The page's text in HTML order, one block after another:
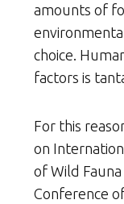
amounts of
choice.
factors is
For this
on
of Wild Fauna
Conference